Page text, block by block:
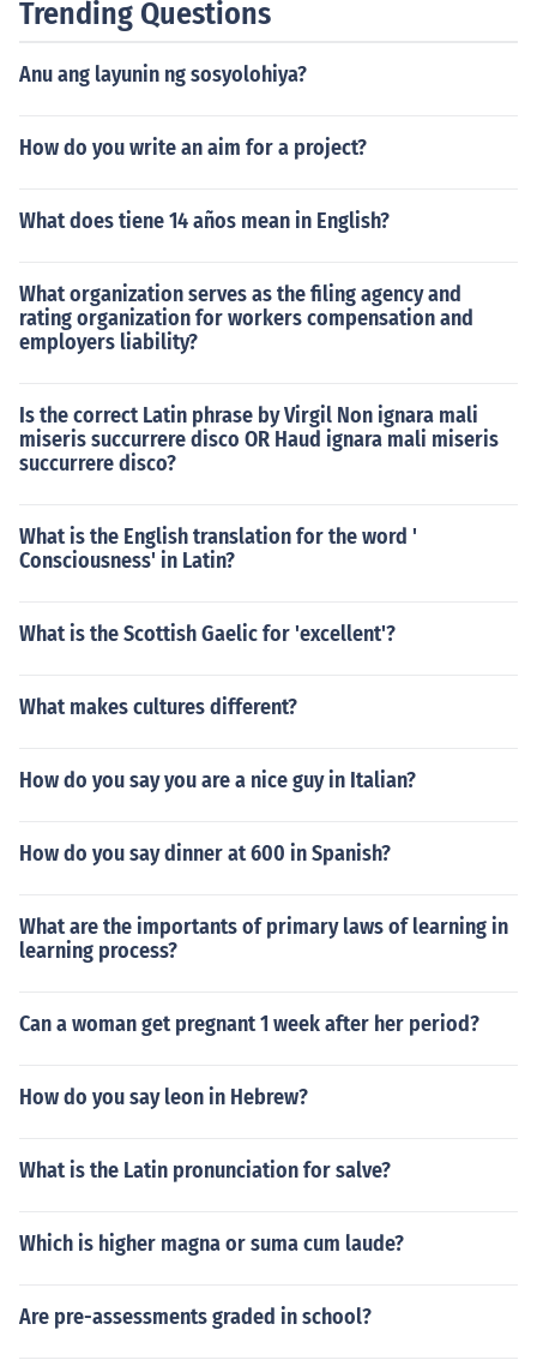
Trending Questions
Anu ang layunin ng sosyolohiya?
How do you write an aim for a project?
What does tiene 14 años mean in English?
What organization serves as the filing agency and
rating organization for workers compensation and
employers liability?
Is the correct Latin phrase by Virgil Non ignara mali
miseris succurrere disco OR Haud ignara mali miseris
succurrere disco?
What is the English translation for the word '
Consciousness' in Latin?
What is the Scottish Gaelic for 'excellent'?
What makes cultures different?
How do you say you are a nice guy in Italian?
How do you say dinner at 600 in Spanish?
What are the importants of primary laws of learning in
learning process?
Can a woman get pregnant 1 week after her period?
How do you say leon in Hebrew?
What is the Latin pronunciation for salve?
Which is higher magna or suma cum laude?
Are pre-assessments graded in school?